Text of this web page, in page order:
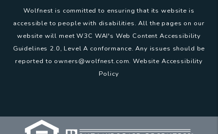
Wolfnest is committed to ensuring that its website is
accessible to people with disabilities. All the pages on our
website will meet W3C WAI's Web Content Accessibility
Guidelines 2.0, Level A conformance. Any issues should be
reported to owners@wolfnest.com.Website Accessibility
Policy